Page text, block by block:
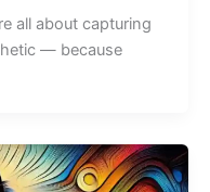
all about capturing
— because